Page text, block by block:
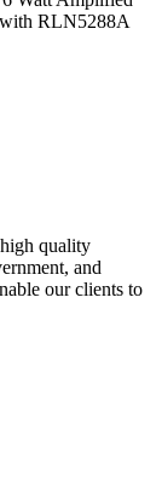
with RLN5288A
quality
and
our clients to